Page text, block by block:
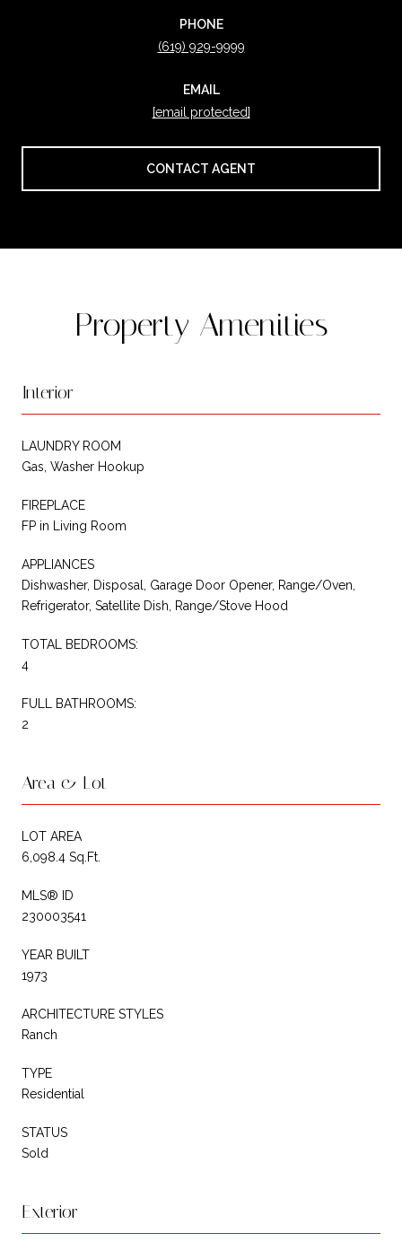
PHONE
(619) 929-9999
EMAIL
[email protected]
CONTACT AGENT
Property Amenities
Interior
LAUNDRY ROOM
Gas, Washer Hookup
FIREPLACE
FP in Living Room
APPLIANCES
Dishwasher, Disposal, Garage Door Opener, Range/Oven,
Refrigerator, Satellite Dish, Range/Stove Hood
TOTAL BEDROOMS:
4
FULL BATHROOMS:
2
Area & Lot
LOT AREA
6,098.4 Sq.Ft.
MLS® ID
230003541
YEAR BUILT
1973
ARCHITECTURE STYLES
Ranch
TYPE
Residential
STATUS
Sold
Exterior